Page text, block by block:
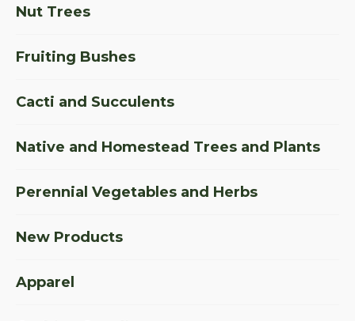
Nut Trees
Fruiting Bushes
Cacti and Succulents
Native and Homestead Trees and Plants
Perennial Vegetables and Herbs
New Products
Apparel